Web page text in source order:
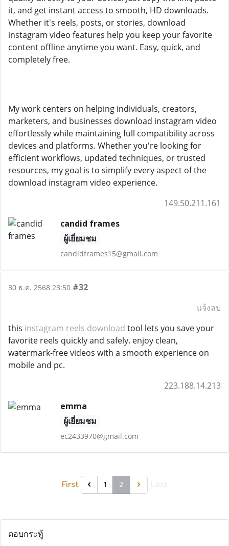
it, and get instant access to smooth, HD downloads.
Whether it's reels, posts, or stories, download
instagram video features help you keep your favorite
content offline anytime you want. Easy, quick, and
completely free.
My work centers on helping individuals, creators,
marketers, and businesses download instagram video
effortlessly while maintaining full compatibility across
devices and platforms. Whether you're looking for
efficient workflows, updated techniques, or trusted
resources, my goal is to simplify every aspect of the
download instagram video experience.
149.50.211.161
candid frames
ผู้เยี่ยมชม
candidframes15@gmail.com
30 ธ.ค. 2568 23:50 #32
แจ้งลบ
this instagram reels download tool lets you save your
favorite reels quickly and safely. enjoy clean,
watermark-free videos with a smooth experience on
mobile and pc.
223.188.14.213
emma
ผู้เยี่ยมชม
ec2433970@gmail.com
First 1 2
ตอบกระทู้